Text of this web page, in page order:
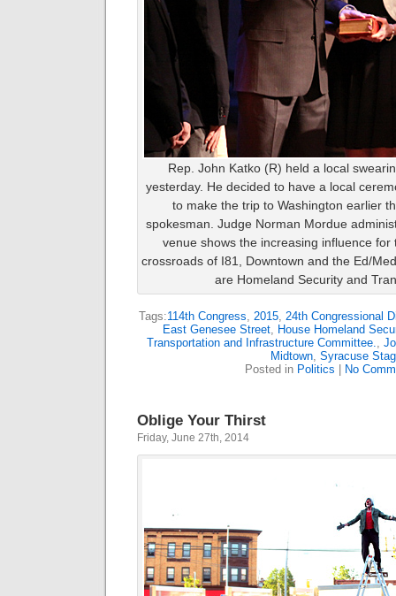
Rep. John Katko (R) held a local
yesterday. He decided to have a local
to make the trip to Washington earlier
spokesman. Judge Norman Mordue
venue shows the increasing influence
crossroads of I81, Downtown and the Ed/
are Homeland Security and
Tags:114th Congress 2015, 24th Congressional
East Genesee Street, House Homeland
Transportation and Infrastructure Committee.
Midtown, Syracuse
Posted in Politics | No
Oblige Your Thirst
Friday, June 27th, 2014